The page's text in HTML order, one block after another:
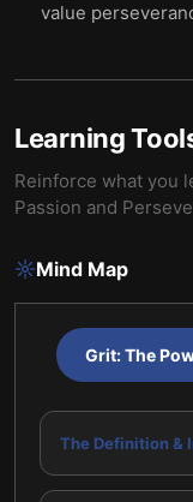
value
Learning
Reinforce what you
Passion and
Mind Map
Grit: The
The Definition &